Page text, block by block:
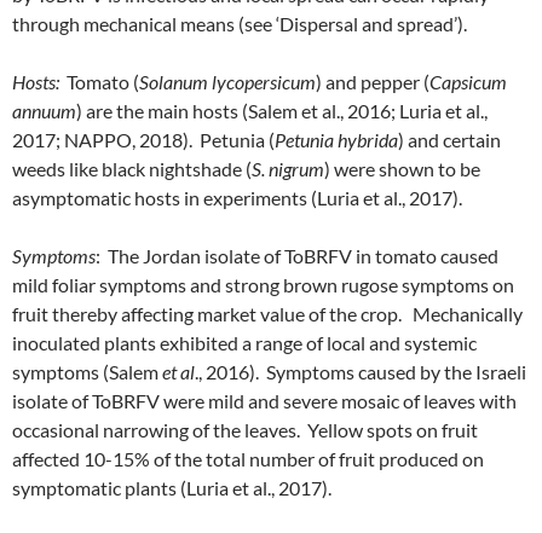
through mechanical means (see ‘Dispersal and spread’).
Hosts: Tomato (Solanum lycopersicum) and pepper (Capsicum
annuum) are the main hosts (Salem et al., 2016; Luria et al.,
2017; NAPPO, 2018). Petunia (Petunia hybrida) and certain
weeds like black nightshade (S. nigrum) were shown to be
asymptomatic hosts in experiments (Luria et al., 2017).
Symptoms: The Jordan isolate of ToBRFV in tomato caused
mild foliar symptoms and strong brown rugose symptoms on
fruit thereby affecting market value of the crop. Mechanically
inoculated plants exhibited a range of local and systemic
symptoms (Salemet al., 2016). Symptoms caused by the Israeli
isolate of ToBRFV were mild and severe mosaic of leaves with
occasional narrowing of the leaves. Yellow spots on fruit
affected 10-15% of the total number of fruit produced on
symptomatic plants (Luria et al., 2017).